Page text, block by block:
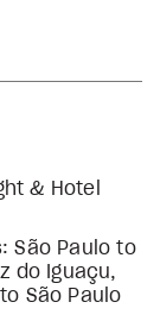
& Hotel
São Paulo to
do Iguaçu,
São Paulo